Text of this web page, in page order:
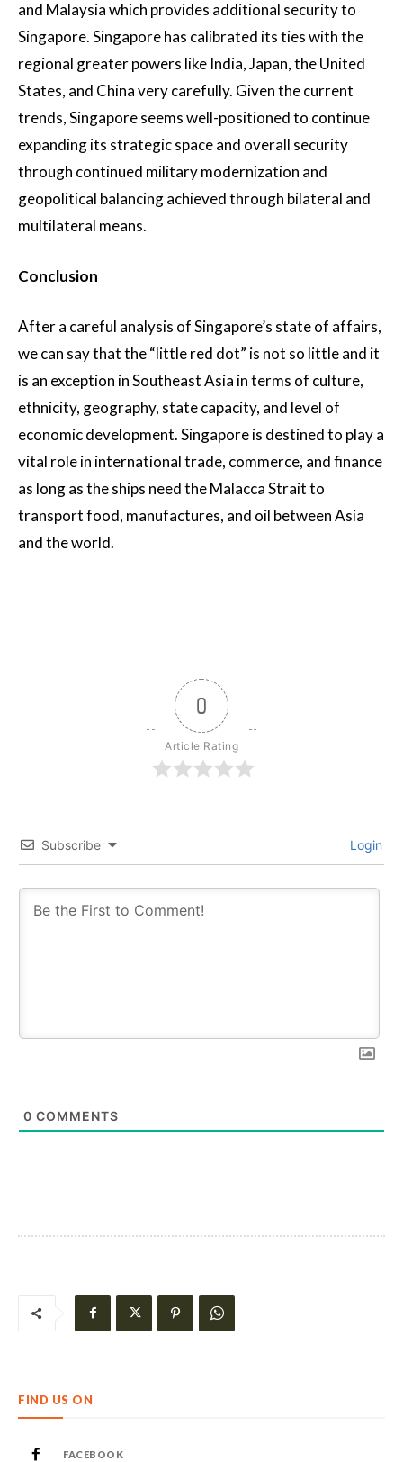
and Malaysia which provides additional security to
Singapore. Singapore has calibrated its ties with the
regional greater powers like India, Japan, the United
States, and China very carefully. Given the current
trends, Singapore seems well-positioned to continue
expanding its strategic space and overall security
through continued military modernization and
geopolitical balancing achieved through bilateral and
multilateral means.
Conclusion
After a careful analysis of Singapore’s state of affairs,
we can say that the “little red dot” is not so little and it
is an exception in Southeast Asia in terms of culture,
ethnicity, geography, state capacity, and level of
economic development. Singapore is destined to play a
vital role in international trade, commerce, and finance
as long as the ships need the Malacca Strait to
transport food, manufactures, and oil between Asia
and the world.
0
Article Rating
Subscribe Login
0 COMMENTS
FIND US ON
FACEBOOK